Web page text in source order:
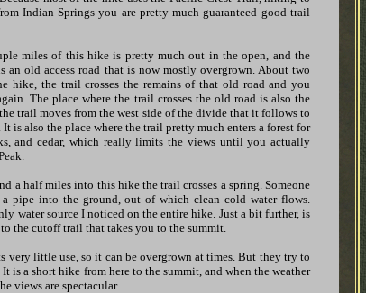
Indian Springs you are pretty much guaranteed good trail
miles of this hike is pretty much out in the open, and the
an old access road that is now mostly overgrown. About two
hike, the trail crosses the remains of that old road and you
The place where the trail crosses the old road is also the
trail moves from the west side of the divide that it follows to
It is also the place where the trail pretty much enters a forest for
and cedar, which really limits the views until you actually
a half miles into this hike the trail crosses a spring. Someone
a pipe into the ground, out of which clean cold water flows.
water source I noticed on the entire hike. Just a bit further, is
the cutoff trail that takes you to the summit.
very little use, so it can be overgrown at times. But they try to
is a short hike from here to the summit, and when the weather
views are spectacular.